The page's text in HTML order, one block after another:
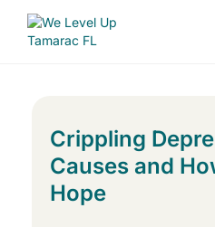
Crippling
Causes and
Hope